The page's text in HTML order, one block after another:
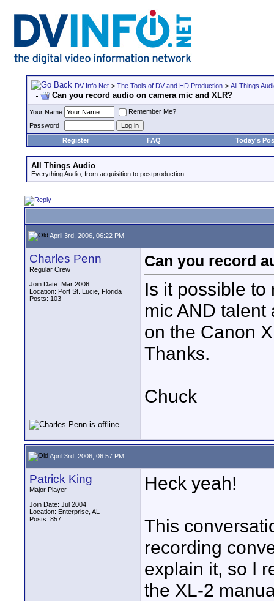
DV Info Net > The Tools of DV and HD Production > All Things
Can you record audio on camera mic and XLR?
Your Name
Remember Me?
Password
Register
FAQ Today's
All Things Audio
Everything Audio, from acquisition to postproduction.
April 3rd, 2006, 06:22 PM
Charles Penn
Regular Crew
Join Date: Mar 2006
Location: Port St. Lucie, Florida
Posts: 103
Can you record
Is it possible to
mic AND
on the Canon
Thanks.
Chuck
April 3rd, 2006, 06:57 PM
Patrick King
Major Player
Join Date: Jul 2004
Location: Enterprise, AL
Posts: 857
Heck yeah!
This
recording
explain it, so I
the XL-2